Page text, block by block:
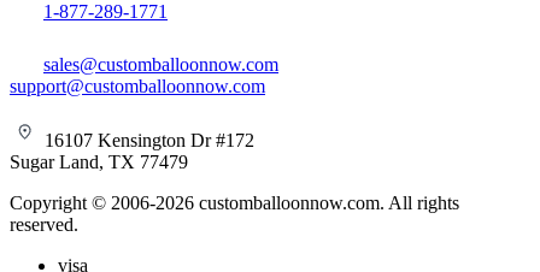
1-877-289-1771
sales@customballoonnow.com
support@customballoonnow.com
16107 Kensington Dr #172
Sugar Land, TX 77479
Copyright © 2006-2026 customballoonnow.com. All rights
reserved.
visa